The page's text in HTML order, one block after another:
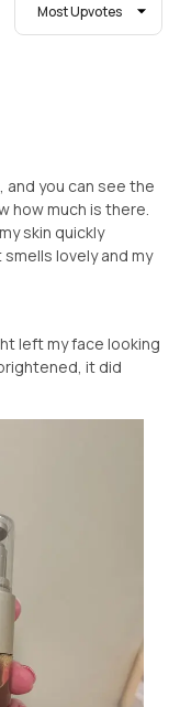
Most Upvotes
you can see the
how much is there.
skin quickly
lovely and my
left my face looking
it did